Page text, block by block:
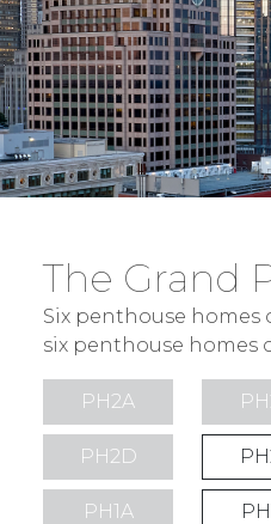
The Grand
Six penthouse homes
six penthouse homes
PH2A
PH2D
PH1A